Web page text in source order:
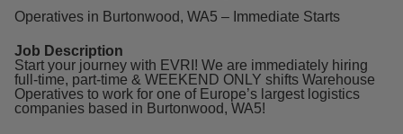
Operatives in Burtonwood, WA5 – Immediate Starts
Job Description
Start your journey with EVRI! We are immediately hiring
full-time, part-time & WEEKEND ONLY shifts Warehouse
Operatives to work for one of Europe’s largest logistics
companies based in Burtonwood, WA5!